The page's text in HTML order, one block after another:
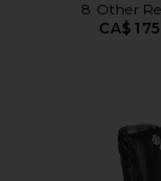
8 Other
CA$